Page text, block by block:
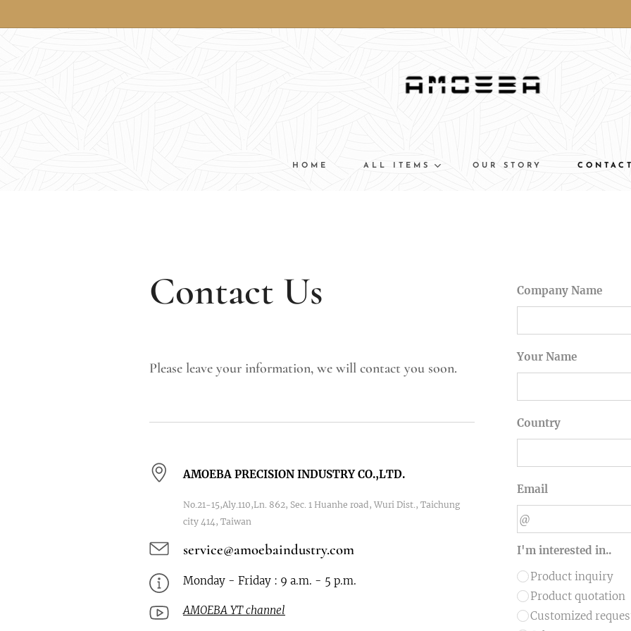
HOME ALL ITEMS OUR STORY
Contact Us
Please leave your information, we will contact you soon.
AMOEBA PRECISION INDUSTRY CO.,LTD.
No.21-15,Aly.110,Ln. 862, Sec. 1 Huanhe road, Wuri Dist., Taichung
city 414, Taiwan
service@amoebaindustry.com
Monday - Friday : 9 a.m. - 5 p.m.
AMOEBA YT channel
Company Name
Your Name
Country
Email
I'm interested in..
Product inquiry
Product quotation
Customized